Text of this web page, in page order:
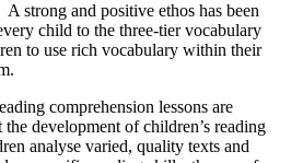
A strong and positive ethos has been
child to the three-tier vocabulary
to use rich vocabulary within their
comprehension lessons are
development of children’s reading
analyse varied, quality texts and